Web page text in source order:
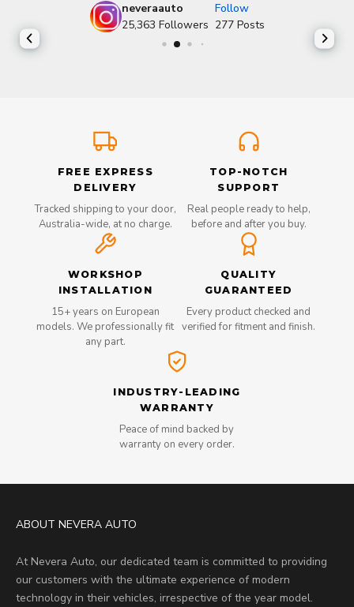
neveraauto
Follow
25,363 Followers 277 Posts
FREE EXPRESS
DELIVERY
Tracked shipping to your door,
Australia-wide, at no charge.
TOP-NOTCH
SUPPORT
Real people ready to help,
before and after you buy.
WORKSHOP
INSTALLATION
15+ years on European
models. We professionally fit
any part.
QUALITY
GUARANTEED
Every product checked and
verified for fitment and finish.
INDUSTRY-LEADING
WARRANTY
Peace of mind backed by
warranty on every order.
ABOUT NEVERA AUTO
At Nevera Auto, our dedicated team is committed to providing
our customers with the ultimate experience of modern
technology in their vehicles, irrespective of the year model.